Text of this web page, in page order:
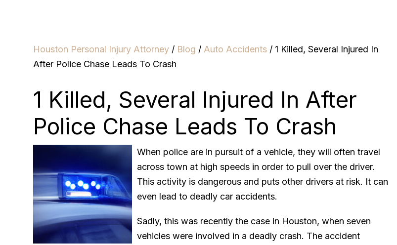
Houston Personal Injury Attorney / Blog / Auto Accidents / 1 Killed, Several Injured In
After Police Chase Leads To Crash
1 Killed, Several Injured In After
Police Chase Leads To Crash
When police are in pursuit of a vehicle, they will often travel
across town at high speeds in order to pull over the driver.
This activity is dangerous and puts other drivers at risk. It can
even lead to deadly car accidents.
Sadly, this was recently the case in Houston, when seven
vehicles were involved in a deadly crash. The accident